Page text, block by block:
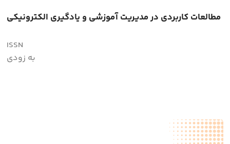
مطالعات کاربردی در مدیریت آموزشی و یادگیری الکترونیکی
ISSN
به زودی